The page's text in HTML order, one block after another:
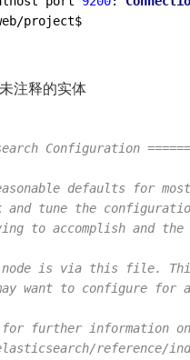
注释的实体
Configuration
defaults for
tune the
to accomplish and the
node is via this file.
want to configure for
for further information
reference/